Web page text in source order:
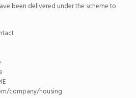
been delivered under the scheme to
company/housing